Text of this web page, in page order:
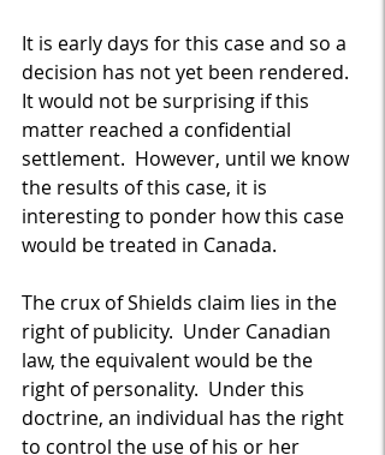
It is early days for this case and so a
decision has not yet been rendered.
It would not be surprising if this
matter reached a confidential
settlement.  However, until we know
the results of this case, it is
interesting to ponder how this case
would be treated in Canada.
The crux of Shields claim lies in the
right of publicity.  Under Canadian
law, the equivalent would be the
right of personality.  Under this
doctrine, an individual has the right
to control the use of his or her